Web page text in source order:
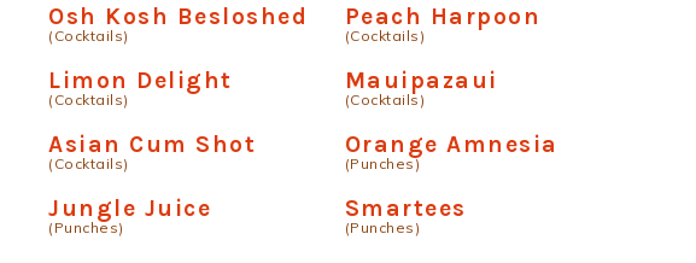
Osh Kosh Besloshed
(Cocktails)
Peach Harpoon
(Cocktails)
Limon Delight
(Cocktails)
Mauipazaui
(Cocktails)
Asian Cum Shot
(Cocktails)
Orange Amnesia
(Punches)
Jungle Juice
(Punches)
Smartees
(Punches)